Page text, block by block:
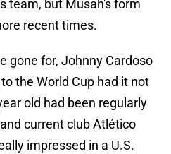
team, but Musah's form
recent times.
gone for, Johnny Cardoso
the World Cup had it not
old had been regularly
current club Atlético
impressed in a U.S.